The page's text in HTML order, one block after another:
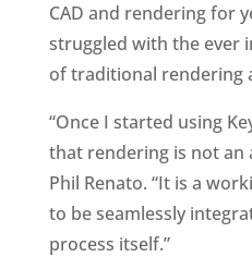
CAD and rendering for
struggled with the ever
of traditional rendering
“Once I started using
that rendering is not an
Phil Renato. “It is a
to be seamlessly
process itself.”